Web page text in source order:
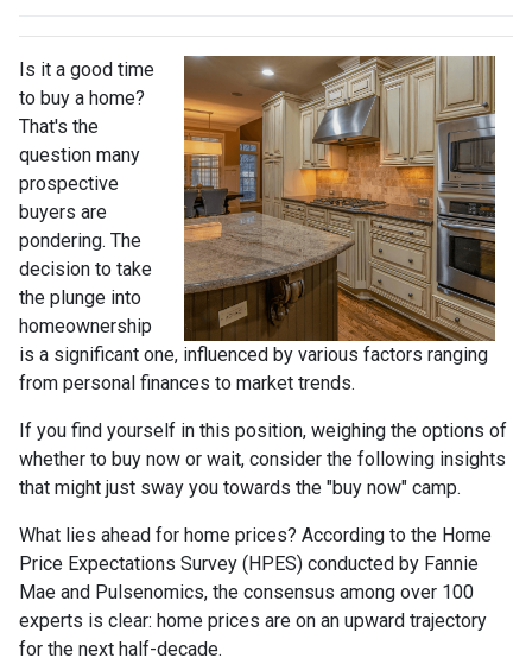
Is it a good time
to buy a home?
That's the
question many
prospective
buyers are
pondering. The
decision to take
the plunge into
homeownership
is a significant one, influenced by various factors ranging
from personal finances to market trends.
If you find yourself in this position, weighing the options of
whether to buy now or wait, consider the following insights
that might just sway you towards the "buy now" camp.
What lies ahead for home prices? According to the Home
Price Expectations Survey (HPES) conducted by Fannie
Mae and Pulsenomics, the consensus among over 100
experts is clear: home prices are on an upward trajectory
for the next half-decade.